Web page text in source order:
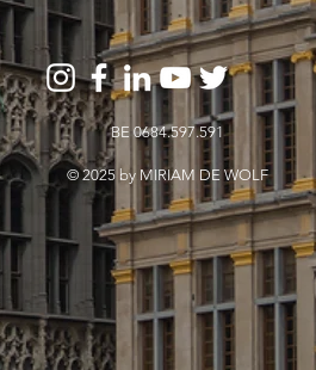
BE 0684.597.591
© 2025 by MIRIAM DE WOLF